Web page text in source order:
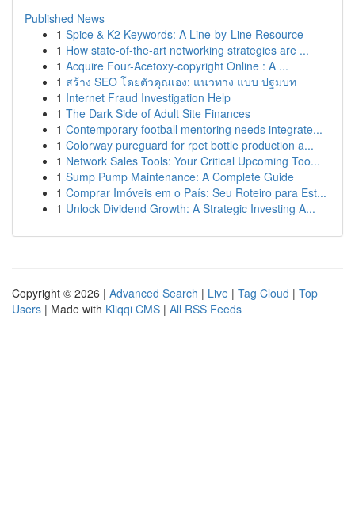
Published News
1 Spice & K2 Keywords: A Line-by-Line Resource
1 How state-of-the-art networking strategies are ...
1 Acquire Four-Acetoxy-copyright Online : A ...
1 สร้าง SEO โดยตัวคุณเอง: แนวทาง แบบ ปฐมบท
1 Internet Fraud Investigation Help
1 The Dark Side of Adult Site Finances
1 Contemporary football mentoring needs integrate...
1 Colorway pureguard for rpet bottle production a...
1 Network Sales Tools: Your Critical Upcoming Too...
1 Sump Pump Maintenance: A Complete Guide
1 Comprar Imóveis em o País: Seu Roteiro para Est...
1 Unlock Dividend Growth: A Strategic Investing A...
Copyright © 2026 | Advanced Search | Live | Tag Cloud | Top
Users | Made with Kliqqi CMS | All RSS Feeds